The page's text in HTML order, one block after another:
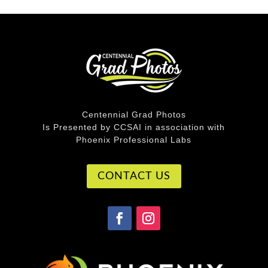
Centennial Grad Photos
Is Presented by CCSAI in association with
Phoenix Professional Labs
CONTACT US